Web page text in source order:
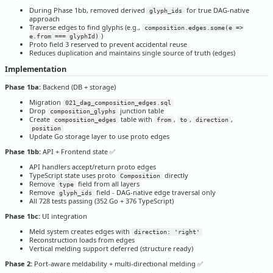
During Phase 1bb, removed derived
glyph_ids
for true DAG-native
approach
Traverse edges to find glyphs (e.g.,
composition.edges.some(e =>
e.from === glyphId) )
Proto field 3 reserved to prevent accidental reuse
Reduces duplication and maintains single source of truth (edges)
Implementation
Phase 1ba: Backend (DB + storage)
Migration
021_dag_composition_edges.sql
Drop composition_glyphs
junction table
Create
composition_edges table with from , to , direction ,
position
Update Go storage layer to use proto edges
Phase 1bb: API + Frontend state ✅
API handlers accept/return proto edges
TypeScript state uses proto
Composition
directly
Remove
type
field from all layers
Remove
glyph_ids
field - DAG-native edge traversal only
All 728 tests passing (352 Go + 376 TypeScript)
Phase 1bc: UI integration
Meld system creates edges with
direction: 'right'
Reconstruction loads from edges
Vertical melding support deferred (structure ready)
Phase 2: Port-aware meldability + multi-directional melding ✅